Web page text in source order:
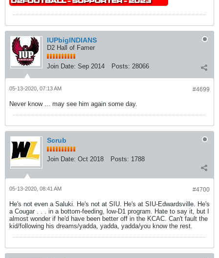
IUPbigINDIANS
D2 Hall of Famer
Join Date: Sep 2014 Posts: 28066
#4699
05-13-2020, 07:13 AM
Never know ... may see him again some day.
Scrub
Join Date: Oct 2018 Posts: 1788
#4700
05-13-2020, 08:41 AM
He's not even a Saluki. He's not at SIU. He's at SIU-Edwardsville. He's
a Cougar . . . in a bottom-feeding, low-D1 program. Hate to say it, but I
almost wonder if he'd have been better off in the KCAC. Can't fault the
kid/following his dreams/yadda, yadda, yadda/you know the rest.